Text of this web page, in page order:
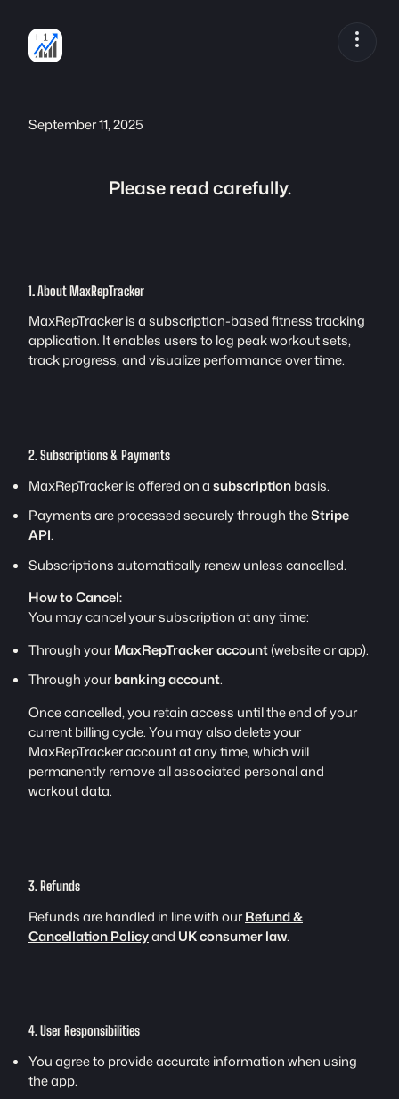
content
September 11, 2025
Please read carefully.
1. About MaxRepTracker
MaxRepTracker is a subscription-based fitness tracking
application. It enables users to log peak workout sets,
track progress, and visualize performance over time.
2. Subscriptions & Payments
MaxRepTracker is offered on asubscriptionbasis.
Payments are processed securely through theStripe
API.
Subscriptions automatically renew unless cancelled.
How to Cancel:
You may cancel your subscription at any time:
Through yourMaxRepTracker account(website or app).
Through yourbanking account.
Once cancelled, you retain access until the end of your
current billing cycle. You may also delete your
MaxRepTracker account at any time, which will
permanently remove all associated personal and
workout data.
3. Refunds
Refunds are handled in line with ourRefund &
Cancellation Policyand UK consumer law.
4. User Responsibilities
You agree to provide accurate information when using
the app.